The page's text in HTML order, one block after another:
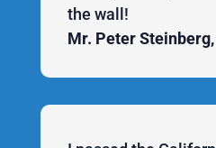
the wall!
Mr. Peter Steinberg,